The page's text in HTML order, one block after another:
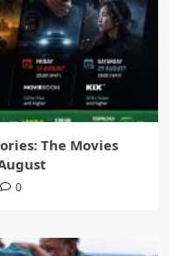
The Movies
0